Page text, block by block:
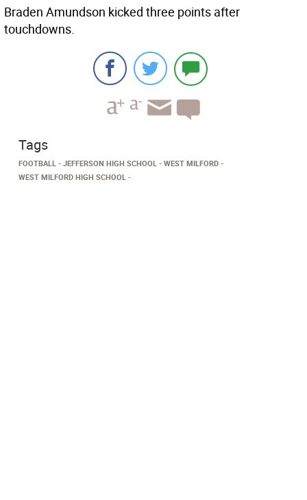
Braden Amundson kicked three points after
touchdowns.
Tags
FOOTBALL JEFFERSON HIGH SCHOOL
WEST MILFORD
WEST MILFORD HIGH SCHOOL